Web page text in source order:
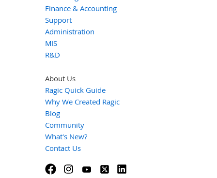
Finance & Accounting
Support
Administration
MIS
R&D
About Us
Ragic Quick Guide
Why We Created Ragic
Blog
Community
What's New?
Contact Us